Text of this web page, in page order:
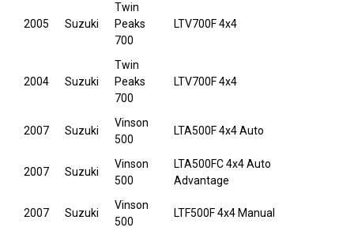
2005 Suzuki
Twin
Peaks
700
LTV700F 4x4
2004 Suzuki
Twin
Peaks
700
LTV700F 4x4
2007 Suzuki
Vinson
500
LTA500F 4x4 Auto
2007 Suzuki
Vinson
500
LTA500FC 4x4 Auto
Advantage
2007 Suzuki
Vinson
500
LTF500F 4x4 Manual